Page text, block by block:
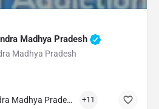
Madhya Pradesh
Madhya Pradesh
Nasha Mukti Kendra Madhya Pradesh +11